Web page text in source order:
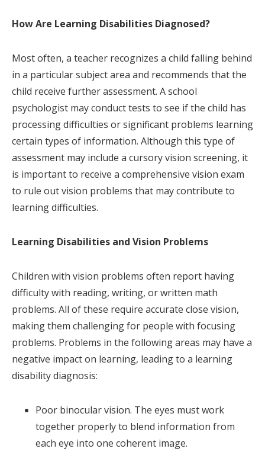
How Are Learning Disabilities Diagnosed?
Most often, a teacher recognizes a child falling behind
in a particular subject area and recommends that the
child receive further assessment. A school
psychologist may conduct tests to see if the child has
processing difficulties or significant problems learning
certain types of information. Although this type of
assessment may include a cursory vision screening, it
is important to receive a comprehensive vision exam
to rule out vision problems that may contribute to
learning difficulties.
Learning Disabilities and Vision Problems
Children with vision problems often report having
difficulty with reading, writing, or written math
problems. All of these require accurate close vision,
making them challenging for people with focusing
problems. Problems in the following areas may have a
negative impact on learning, leading to a learning
disability diagnosis:
Poor binocular vision. The eyes must work
together properly to blend information from
each eye into one coherent image.